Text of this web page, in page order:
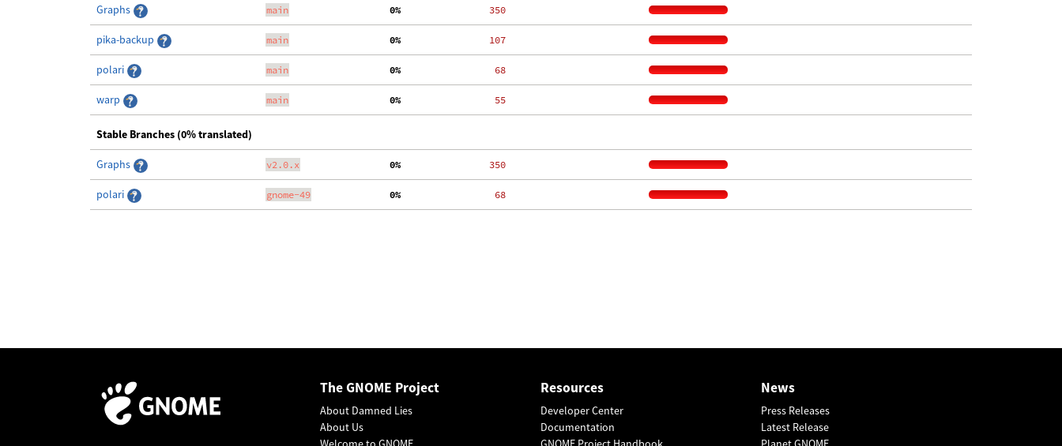
Graphs main
  0%
   350
pika-backup main
  0%
   107
polari main
  0%
    68
warp main
  0%
    55
Stable Branches (0% translated)
Graphs v2.0.x
  0%
   350
polari gnome-49
  0%
    68
The GNOME Project
About Damned Lies
About Us
Resources
Developer Center
Documentation
News
Press Releases
Latest Release